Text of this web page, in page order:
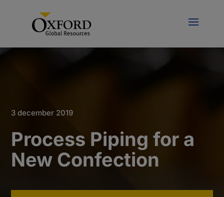
3 december 2019
Process Piping for a
New Confection